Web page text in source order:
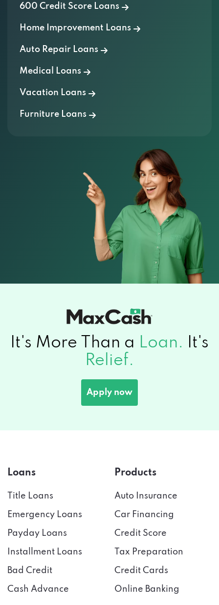
600 Credit Score Loans
Home Improvement Loans
Auto Repair Loans
Medical Loans
Vacation Loans
Furniture Loans
It's More Than a Loan.
It's
Relief.
Apply now
Loans
Title Loans
Emergency Loans
Payday Loans
Installment Loans
Bad Credit
Cash Advance
Products
Auto Insurance
Car Financing
Credit Score
Tax Preparation
Credit Cards
Online Banking